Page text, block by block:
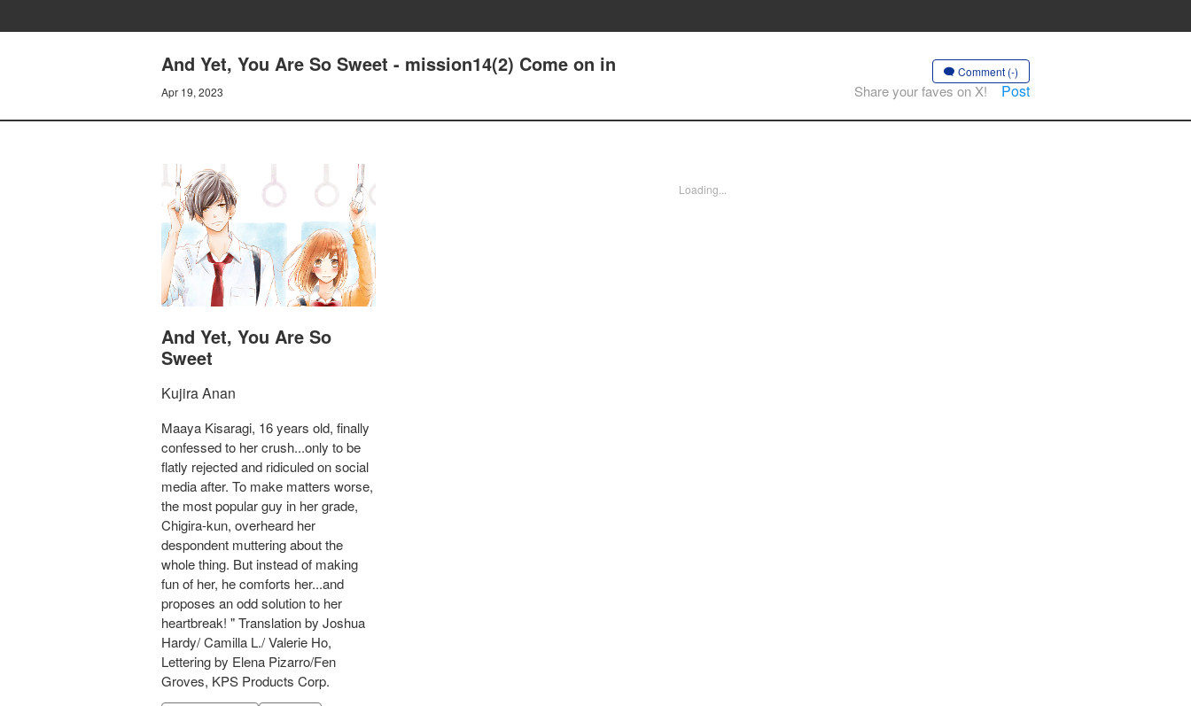
And Yet, You Are So Sweet - mission14(2) Come on in
Apr 19, 2023
Comment (-)
Share your faves on X! Post
And Yet, You Are So
Sweet
Kujira Anan
Maaya Kisaragi, 16 years old, finally
confessed to her crush...only to be
flatly rejected and ridiculed on social
media after. To make matters worse,
the most popular guy in her grade,
Chigira-kun, overheard her
despondent muttering about the
whole thing. But instead of making
fun of her, he comforts her...and
proposes an odd solution to her
heartbreak! " Translation by Joshua
Hardy/ Camilla L./ Valerie Ho,
Lettering by Elena Pizarro/Fen
Groves, KPS Products Corp.
Loading...